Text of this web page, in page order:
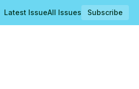
Latest IssueAll Issues
Subscribe